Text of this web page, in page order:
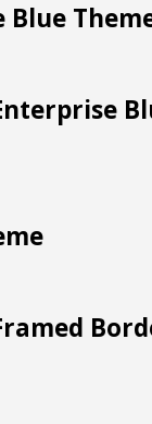
Blue